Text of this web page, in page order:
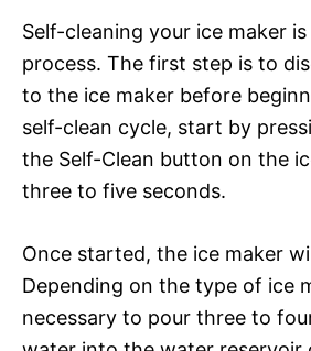
Self-cleaning your ice maker
process. The first step is to
to the ice maker before
self-clean cycle, start by
the Self-Clean button on the
three to five seconds.
Once started, the ice maker
Depending on the type of ice
necessary to pour three to